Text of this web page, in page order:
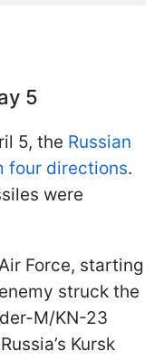
5
5, the Russian
four directions.
were
Force, starting
struck the
M/KN-23
Kursk